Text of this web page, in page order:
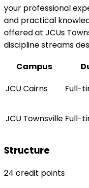
your professional
and practical
offered at JCUs
discipline streams
Campus
JCU Cairns
Full-
JCU Townsville Full-
Structure
24 credit points